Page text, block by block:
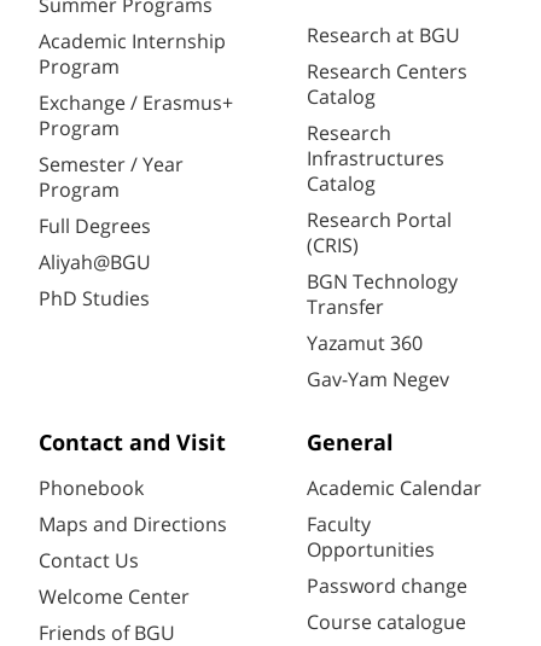
Summer Programs
Academic Internship
Program
Exchange / Erasmus+
Program
Semester / Year
Program
Full Degrees
Aliyah@BGU
PhD Studies
Research at BGU
Research Centers
Catalog
Research
Infrastructures
Catalog
Research Portal
(CRIS)
BGN Technology
Transfer
Yazamut 360
Gav-Yam Negev
Contact and Visit
Phonebook
Maps and Directions
Contact Us
Welcome Center
Friends of BGU
General
Academic Calendar
Faculty
Opportunities
Password change
Course catalogue